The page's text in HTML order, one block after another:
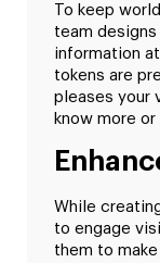
To keep
team
information
tokens are
pleases your
know more or
While
to engage
them to